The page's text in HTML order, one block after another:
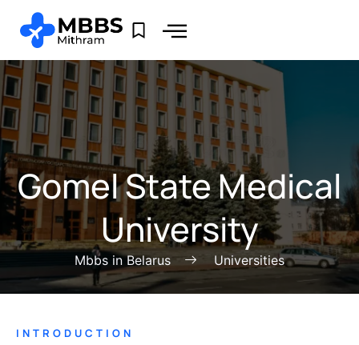
Gomel State Medical
University
Mbbs in Belarus Universities
INTRODUCTION